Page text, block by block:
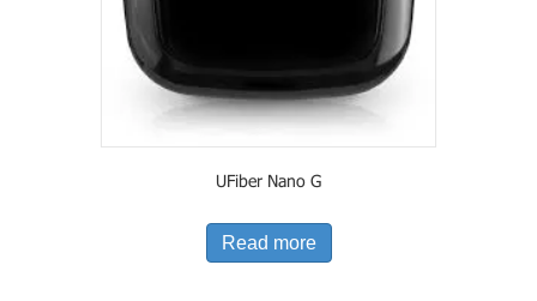
UFiber Nano G
Read more